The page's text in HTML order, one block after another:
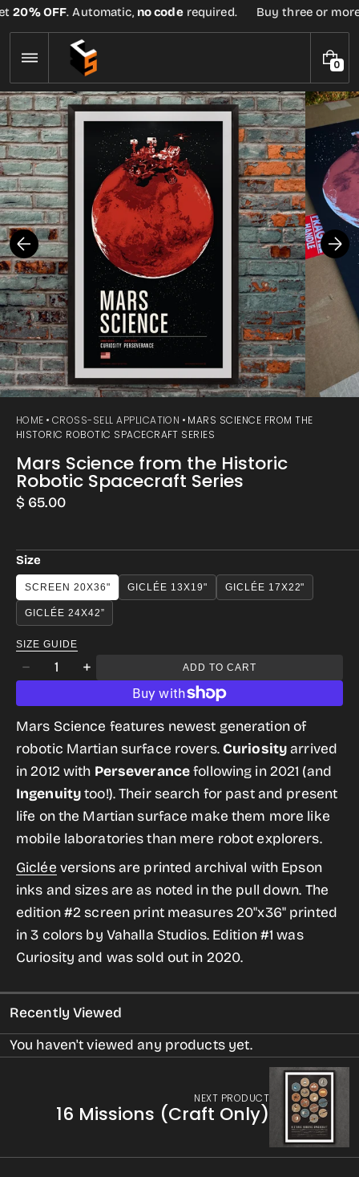
Skip
to
content
20% OFF. Automatic,no coderequired. Buy three or
00
I
T
M
S
HOME CROSS-SELL APPLICATION
MARS SCIENCE FROM THE
HISTORIC ROBOTIC SPACECRAFT SERIES
Mars Science from the Historic
Robotic Spacecraft Series
Regular
$ 65.00
Size
SCREEN 20X36" GICLÉE 13X19" GICLÉE 17X22"
GICLÉE 24X42”
SIZE GUIDE
Decrease
for
Mars
Science
from
the
Historic
Robotic
Spacecraft
Quantity
Increase
quantity
for
Mars
Science
from
the
Historic
Spacecraft
ADD TO CART
Mars Science features newest generation of
robotic Martian surface rovers.Curiosityarrived
in 2012 with Perseverancefollowing in 2021 (and
Ingenuitytoo!). Their search for past and present
life on the Martian surface make them more like
mobile laboratories than mere robot explorers.
Giclée versions are printed archival with Epson
inks and sizes are as noted in the pull down. The
edition #2 screen print measures 20"x36" printed
in 3 colors by Vahalla Studios. Edition #1 was
Curiosity and was sold out in 2020.
Recently Viewed
You haven't viewed any products yet.
NEXT PRODUCT
16 Missions (Craft Only)